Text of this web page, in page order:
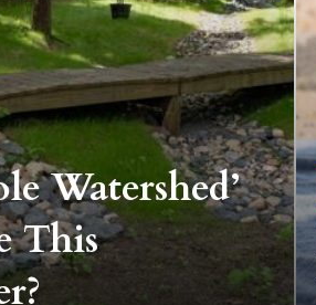
Watershed’
This